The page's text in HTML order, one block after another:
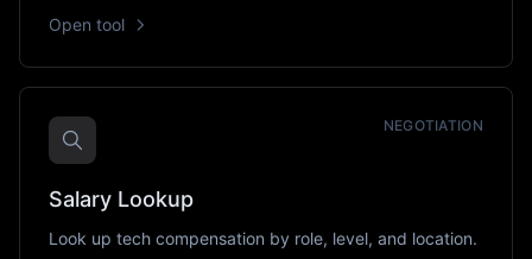
Open tool
NEGOTIATION
Salary Lookup
Look up tech compensation by role, level, and location.